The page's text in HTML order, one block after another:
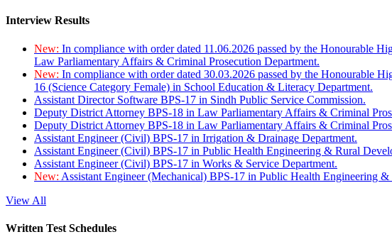
Interview Results
New: In compliance with order dated 11.06.2026 passed by the Honourable
Law Parliamentary Affairs & Criminal Prosecution Department.
New: In compliance with order dated 30.03.2026 passed by the Honourable
16 (Science Category Female) in School Education & Literacy Department.
Assistant Director Software BPS-17 in Sindh Public Service Commission.
Deputy District Attorney BPS-18 in Law Parliamentary Affairs & Criminal
Deputy District Attorney BPS-18 in Law Parliamentary Affairs & Criminal
Assistant Engineer (Civil) BPS-17 in Irrigation & Drainage Department.
Assistant Engineer (Civil) BPS-17 in Public Health Engineering & Rural
Assistant Engineer (Civil) BPS-17 in Works & Service Department.
New: Assistant Engineer (Mechanical) BPS-17 in Public Health Engineering
View All
Written Test Schedules